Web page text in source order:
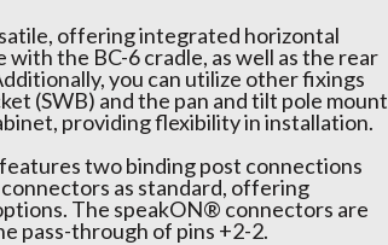
offering integrated horizontal
the BC-6 cradle, as well as the rear
you can utilize other fixings
(SWB) and the pan and tilt pole mount
providing flexibility in installation.
two binding post connections
as standard, offering
The speakON® connectors are
pass-through of pins +2-2.